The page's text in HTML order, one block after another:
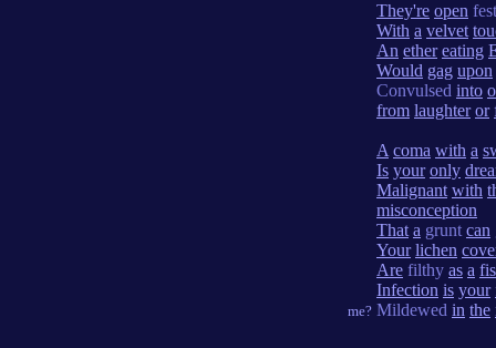
me?
They're open
With a velvet
An ether eating
Would gag upon
Convulsed into
from laughter or
A coma with a
Is your only
Malignant with
misconception
That a grunt can
Your lichen
Are filthy as a
Infection is your
Mildewed in the